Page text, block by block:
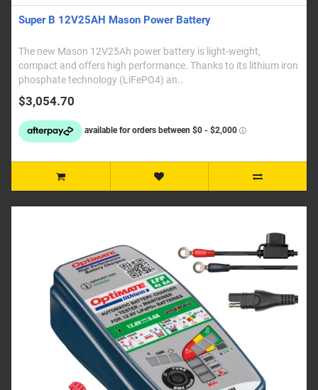
Super B 12V25AH Mason Power Battery
The new Mason 12V25Ah power battery is light-weight,
compact and offers high performance. Thanks to its lithium iron
phosphate technology (LiFePO4) an..
$3,054.70